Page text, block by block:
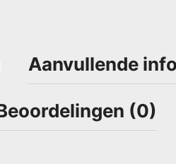
Aanvullende
(0)